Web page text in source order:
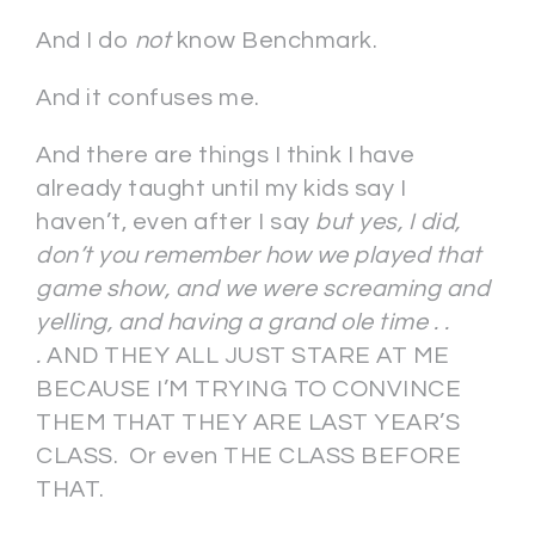
And I do notknow Benchmark.
And it confuses me.
And there are things I think I have
already taught until my kids say I
haven’t, even after I say but yes, I did,
don’t you remember how we played that
game show, and we were screaming and
yelling, and having a grand ole time . .
. AND THEY ALL JUST STARE AT ME
BECAUSE I’M TRYING TO CONVINCE
THEM THAT THEY ARE LAST YEAR’S
CLASS. Or even THE CLASS BEFORE
THAT.